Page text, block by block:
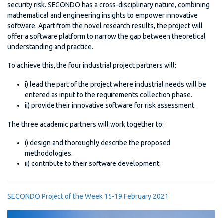
security risk. SECONDO has a cross-disciplinary nature, combining
mathematical and engineering insights to empower innovative
software. Apart from the novel research results, the project will
offer a software platform to narrow the gap between theoretical
understanding and practice.
To achieve this, the four industrial project partners will:
i) lead the part of the project where industrial needs will be
entered as input to the requirements collection phase.
ii) provide their innovative software for risk assessment.
The three academic partners will work together to:
i) design and thoroughly describe the proposed
methodologies.
ii) contribute to their software development.
SECONDO Project of the Week 15-19 February 2021